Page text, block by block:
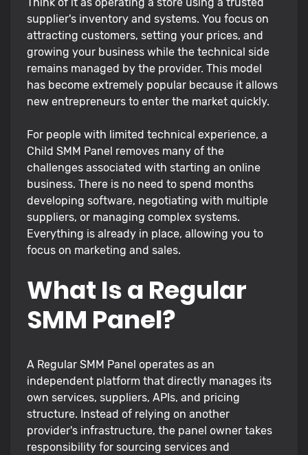
supplier's inventory and systems. You focus on
attracting customers, setting your prices, and
growing your business while the technical side
remains managed by the provider. This model
has become extremely popular because it allows
new entrepreneurs to enter the market quickly.
For people with limited technical experience, a
Child SMM Panel removes many of the
challenges associated with starting an online
business. There is no need to spend months
developing software, negotiating with multiple
suppliers, or managing complex systems.
Everything is already in place, allowing you to
focus on marketing and sales.
What Is a Regular
SMM Panel?
A Regular SMM Panel operates as an
independent platform that directly manages its
own services, suppliers, APIs, and pricing
structure. Instead of relying on another
provider's infrastructure, the panel owner takes
responsibility for sourcing services and